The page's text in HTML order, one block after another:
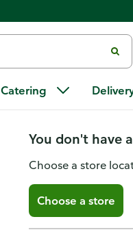
Catering
Orchard
Toppers
You don't have
Choose a store
Choose a store